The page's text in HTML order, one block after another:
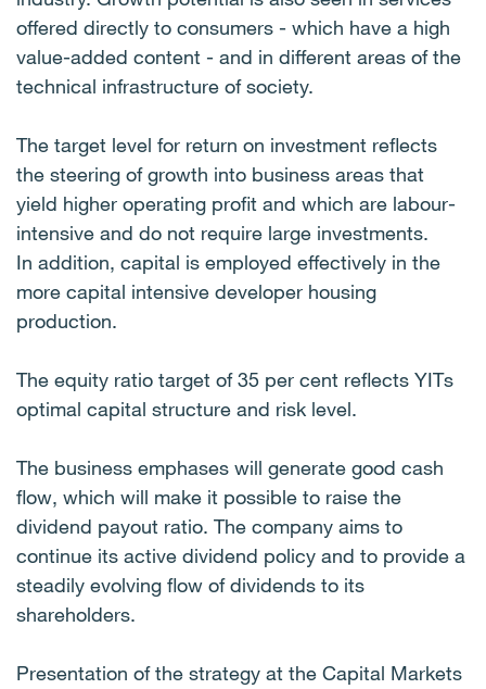
offered directly to consumers - which have a high
value-added content - and in different areas of the
technical infrastructure of society.
The target level for return on investment reflects
the steering of growth into business areas that
yield higher operating profit and which are labour-
intensive and do not require large investments.
In addition, capital is employed effectively in the
more capital intensive developer housing
production.
The equity ratio target of 35 per cent reflects YITs
optimal capital structure and risk level.
The business emphases will generate good cash
flow, which will make it possible to raise the
dividend payout ratio. The company aims to
continue its active dividend policy and to provide a
steadily evolving flow of dividends to its
shareholders.
Presentation of the strategy at the Capital Markets